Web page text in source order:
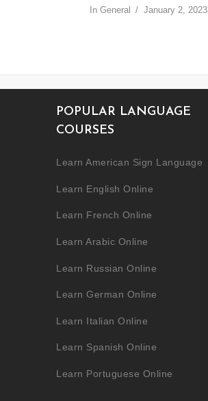
In General January 2, 2023
POPULAR LANGUAGE
COURSES
Learn American Sign Language
Learn English Online
Learn French Online
Learn Arabic Online
Learn Russian Online
Learn German Online
Learn Italian Online
Learn Spanish Online
Learn Portuguese Online